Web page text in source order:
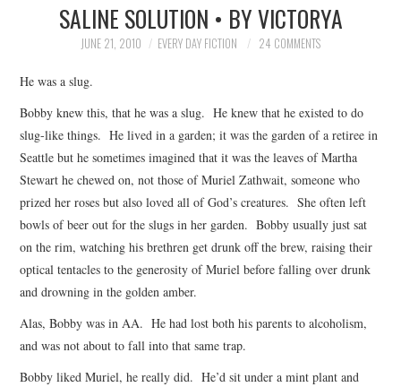
SUBMIT A STORY
TOP STORIES
ARCHIVES INDEX
SALINE SOLUTION • BY VICTORYA
JUNE 21, 2010 EVERY DAY FICTION 24 COMMENTS
He was a slug.
Bobby knew this, that he was a slug. He knew that he existed to do
slug-like things. He lived in a garden; it was the garden of a retiree in
Seattle but he sometimes imagined that it was the leaves of Martha
Stewart he chewed on, not those of Muriel Zathwait, someone who
prized her roses but also loved all of God’s creatures. She often left
bowls of beer out for the slugs in her garden. Bobby usually just sat
on the rim, watching his brethren get drunk off the brew, raising their
optical tentacles to the generosity of Muriel before falling over drunk
and drowning in the golden amber.
Alas, Bobby was in AA. He had lost both his parents to alcoholism,
and was not about to fall into that same trap.
Bobby liked Muriel, he really did. He’d sit under a mint plant and